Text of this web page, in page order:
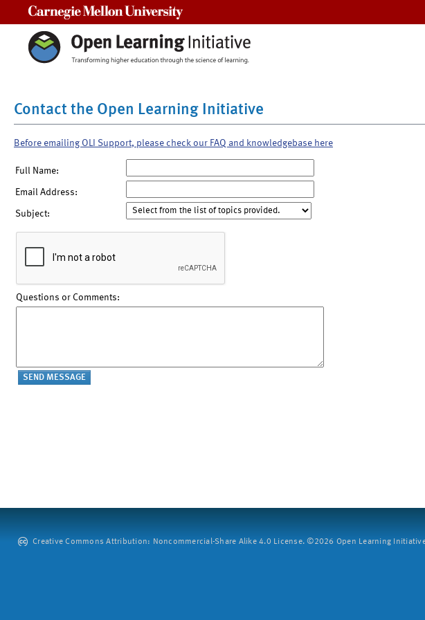
Contact the Open Learning Initiative
Before emailing OLI Support, please check our FAQ and knowledgebase here
Full Name:
Email Address:
Subject:
Questions or Comments:
Creative Commons Attribution: Noncommercial-Share Alike 4.0 License. ©2026 Open Learning